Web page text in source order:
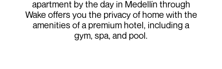
apartment by the day in Medellín through
Wake offers you the privacy of home with the
amenities of a premium hotel, including a
gym, spa, and pool.